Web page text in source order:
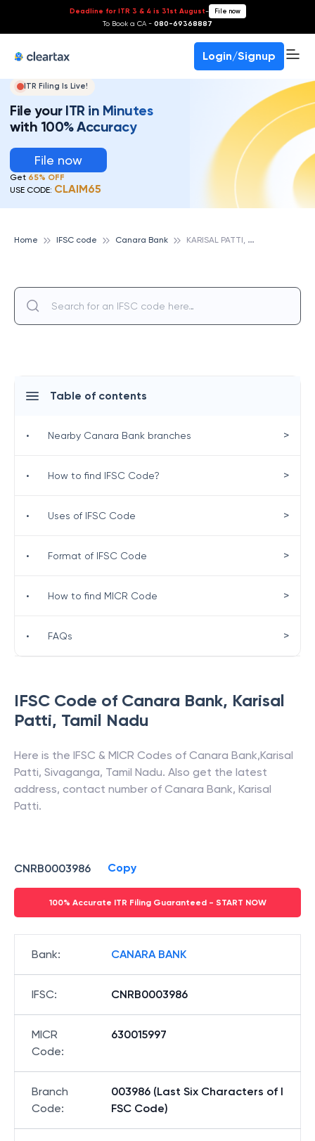
Deadline for ITR 3 & 4 is 31st August- File now
To Book a CA - 080-69368887
Login/Signup
ITR Filing Is Live!
File your ITR in Minutes
with 100% Accuracy
File now
Get 65% OFF
USE CODE: CLAIM65
Home IFSC code Canara Bank K
ARISAL PATTI, CANARA BANK
IFSC Code of Canara Bank, Karisal
Patti, Tamil Nadu
Here is the IFSC & MICR Codes of Canara Bank,Karisal
Patti, Sivaganga, Tamil Nadu. Also get the latest
address, contact number of Canara Bank, Karisal
Patti.
CNRB0003986 Copy
100% Accurate ITR Filing Guaranteed - START NOW
Bank: CANARA BANK
IFSC: CNRB0003986
MICR
Code:
630015997
Branch
Code:
003986 (Last Six Characters of I
FSC Code)
Table of contents
• Nearby Canara Bank branches >
• How to find IFSC Code? >
• Uses of IFSC Code >
• Format of IFSC Code >
• How to find MICR Code >
• FAQs >